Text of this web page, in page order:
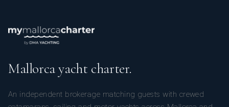
Mallorca yacht charter.
An independent brokerage matching guests with crewed